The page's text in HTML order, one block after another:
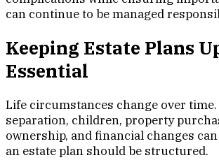
can continue to be managed
Keeping Estate Plans
Essential
Life circumstances change over
separation, children, property
ownership, and financial changes
an estate plan should be structured.